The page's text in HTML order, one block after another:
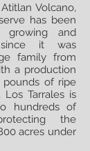
Volcano,
has been
and
since it was
family from
a production
pounds of ripe
Tarrales is
hundreds of
the
acres under